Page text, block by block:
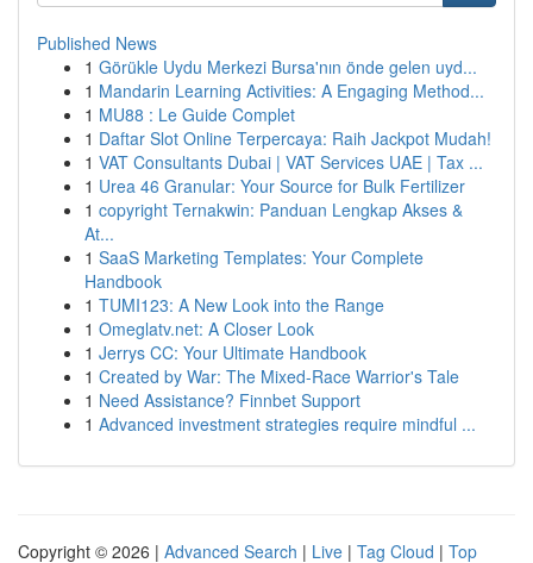
Published News
1 Görükle Uydu Merkezi Bursa'nın önde gelen uyd...
1 Mandarin Learning Activities: A Engaging Method...
1 MU88 : Le Guide Complet
1 Daftar Slot Online Terpercaya: Raih Jackpot Mudah!
1 VAT Consultants Dubai | VAT Services UAE | Tax ...
1 Urea 46 Granular: Your Source for Bulk Fertilizer
1 copyright Ternakwin: Panduan Lengkap Akses &
At...
1 SaaS Marketing Templates: Your Complete
Handbook
1 TUMI123: A New Look into the Range
1 Omeglatv.net: A Closer Look
1 Jerrys CC: Your Ultimate Handbook
1 Created by War: The Mixed-Race Warrior's Tale
1 Need Assistance? Finnbet Support
1 Advanced investment strategies require mindful ...
Copyright © 2026 | Advanced Search | Live | Tag Cloud | Top